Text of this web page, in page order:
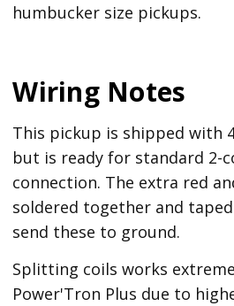
humbucker size pickups.
Wiring Notes
This pickup is shipped with
but is ready for standard 2-
connection. The extra red
soldered together and
send these to ground.
Splitting coils works
Power'Tron Plus due to